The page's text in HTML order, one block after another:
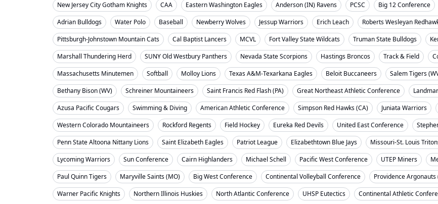
New Jersey City Gotham Knights
CAA Eastern Washington Eagles Anderson (IN) Ravens PCSC Big 12 Conference
Adrian Bulldogs
Water Polo Baseball Newberry Wolves Jessup Warriors Erich Leach Roberts Wesleyan
Pittsburgh-Johnstown Mountain Cats
Cal Baptist Lancers MCVL Fort Valley State Wildcats Truman State Bulldogs
Marshall Thundering Herd
SUNY Old Westbury Panthers Nevada State Scorpions Hastings Broncos Track & Field
Massachusetts Minutemen
Softball Molloy Lions Texas A&M-Texarkana Eagles Beloit Buccaneers Salem Tigers
Bethany Bison (WV)
Schreiner Mountaineers Saint Francis Red Flash (PA) Great Northeast Athletic Conference
Azusa Pacific Cougars
Swimming & Diving American Athletic Conference Simpson Red Hawks (CA) Juniata Warriors
Western Colorado Mountaineers
Rockford Regents Field Hockey Eureka Red Devils United East Conference
Penn State Altoona Nittany Lions
Saint Elizabeth Eagles Patriot League Elizabethtown Blue Jays Missouri-St. Louis
Lycoming Warriors
Sun Conference Cairn Highlanders Michael Schell Pacific West Conference UTEP Miners
Paul Quinn Tigers
Maryville Saints (MO) Big West Conference Continental Volleyball Conference Providence Argonauts
Warner Pacific Knights
Northern Illinois Huskies North Atlantic Conference UHSP Eutectics Continental Athletic